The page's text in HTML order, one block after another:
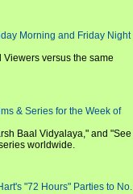
Morning and Friday Night
versus the same
& Series for the Week of
Baal Vidyalaya," and "See
worldwide.
"72 Hours" Parties to No.